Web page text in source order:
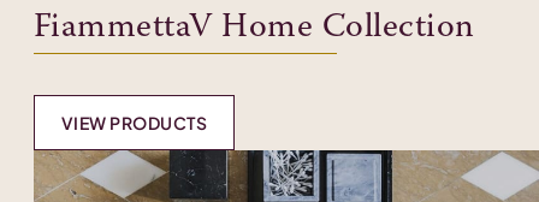
FiammettaV Home Collection
VIEW PRODUCTS